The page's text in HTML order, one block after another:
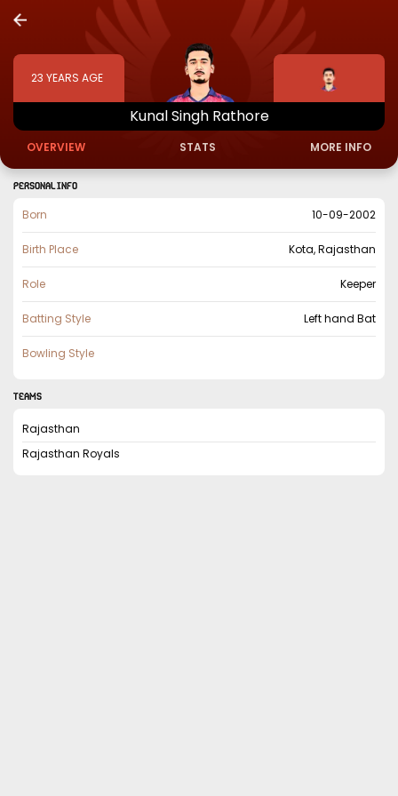
23 YEARS AGE
KunalSingh Rathore
OVERVIEW STATS MORE INFO
PERSONAL INFO
Born 10-09-2002
Birth Place Kota, Rajasthan
Role Keeper
Batting Style Left hand Bat
Bowling Style
TEAMS
Rajasthan
Rajasthan Royals